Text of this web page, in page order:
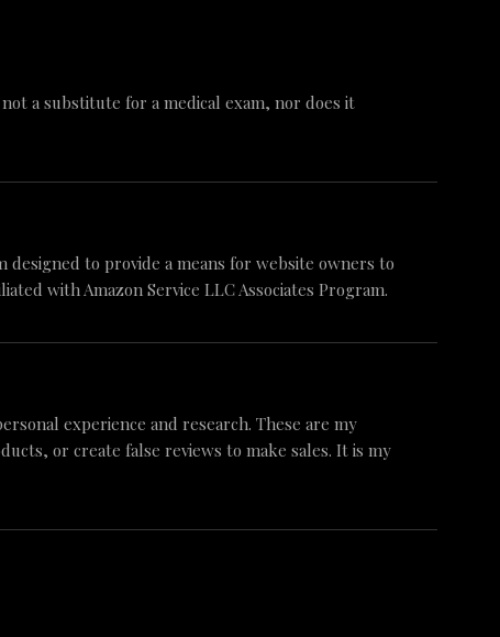
a substitute for a medical exam, nor does it
designed to provide a means for website owners to
with Amazon Service LLC Associates Program.
experience and research. These are my
or create false reviews to make sales. It is my